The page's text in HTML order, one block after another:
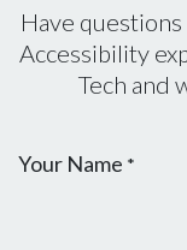
Have
Accessibility
Tech and
Your Name *